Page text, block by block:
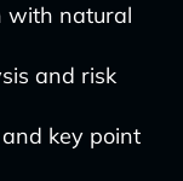
with natural
and risk
key point